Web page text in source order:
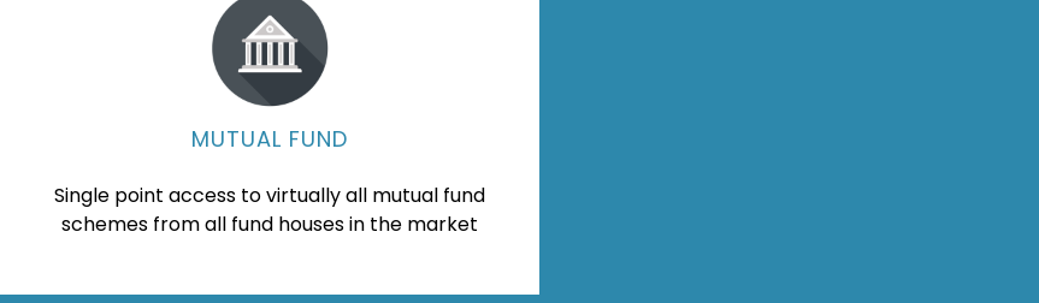
MUTUAL FUND
Single point access to virtually all mutual fund
schemes from all fund houses in the market